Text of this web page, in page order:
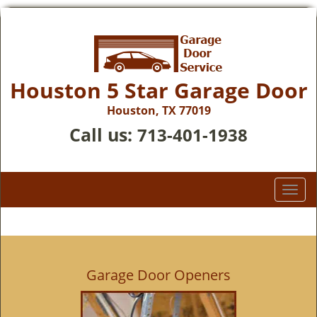
Houston 5 Star Garage Door
Houston, TX 77019
Call us: 713-401-1938
T
o
g
Garage Door Openers